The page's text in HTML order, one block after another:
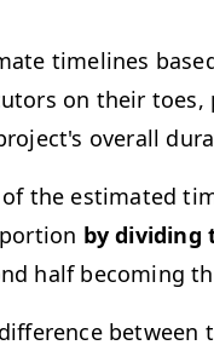
timelines
on their
overall
the estimated
by
half becoming
between